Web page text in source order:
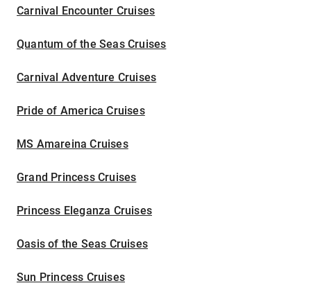
Carnival Encounter Cruises
Quantum of the Seas Cruises
Carnival Adventure Cruises
Pride of America Cruises
MS Amareina Cruises
Grand Princess Cruises
Princess Eleganza Cruises
Oasis of the Seas Cruises
Sun Princess Cruises